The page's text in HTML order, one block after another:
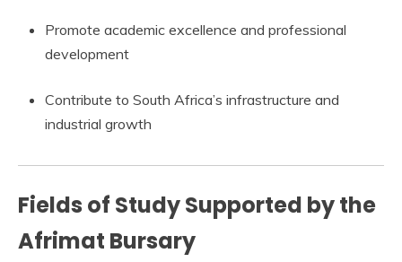
Promote academic excellence and professional
development
Contribute to South Africa’s infrastructure and
industrial growth
Fields of Study Supported by the
Afrimat Bursary